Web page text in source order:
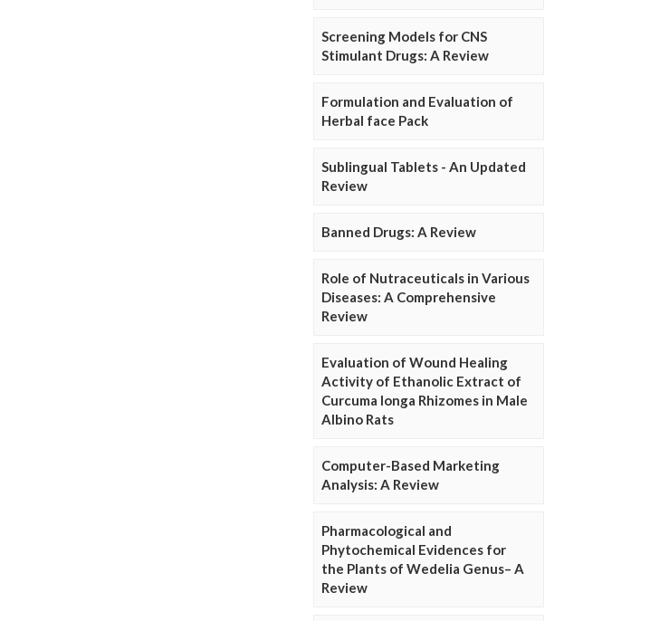
Screening Models for CNS
Stimulant Drugs: A Review
Formulation and Evaluation of
Herbal face Pack
Sublingual Tablets - An Updated
Review
Banned Drugs: A Review
Role of Nutraceuticals in Various
Diseases: A Comprehensive
Review
Evaluation of Wound Healing
Activity of Ethanolic Extract of
Curcuma longa Rhizomes in Male
Albino Rats
Computer-Based Marketing
Analysis: A Review
Pharmacological and
Phytochemical Evidences for
the Plants of Wedelia Genus– A
Review